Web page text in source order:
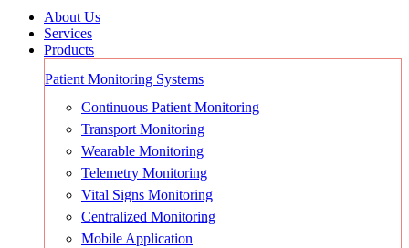
About Us
Services
Products
Patient Monitoring Systems
Continuous Patient Monitoring
Transport Monitoring
Wearable Monitoring
Telemetry Monitoring
Vital Signs Monitoring
Centralized Monitoring
Mobile Application